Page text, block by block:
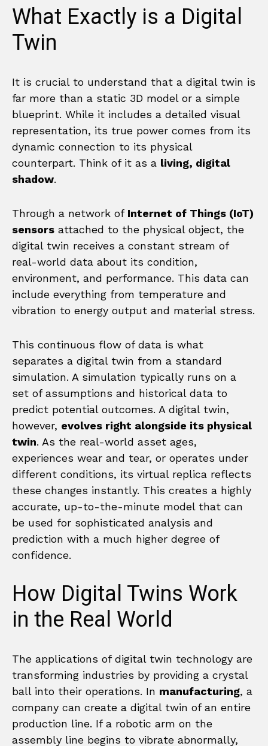
What Exactly is a Digital
Twin
It is crucial to understand that a digital twin is
far more than a static 3D model or a simple
blueprint. While it includes a detailed visual
representation, its true power comes from its
dynamic connection to its physical
counterpart. Think of it as a living, digital
shadow.
Through a network of Internet of Things (IoT)
sensors attached to the physical object, the
digital twin receives a constant stream of
real-world data about its condition,
environment, and performance. This data can
include everything from temperature and
vibration to energy output and material stress.
This continuous flow of data is what
separates a digital twin from a standard
simulation. A simulation typically runs on a
set of assumptions and historical data to
predict potential outcomes. A digital twin,
however, evolves right alongside its physical
twin. As the real-world asset ages,
experiences wear and tear, or operates under
different conditions, its virtual replica reflects
these changes instantly. This creates a highly
accurate, up-to-the-minute model that can
be used for sophisticated analysis and
prediction with a much higher degree of
confidence.
How Digital Twins Work
in the Real World
The applications of digital twin technology are
transforming industries by providing a crystal
ball into their operations. In manufacturing, a
company can create a digital twin of an entire
production line. If a robotic arm on the
assembly line begins to vibrate abnormally,